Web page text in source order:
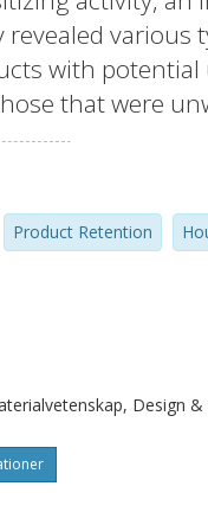
revealed
with
that were
of these
to the perceived
Second,
the right
as a
discusses the
of
Product Retention
Design &